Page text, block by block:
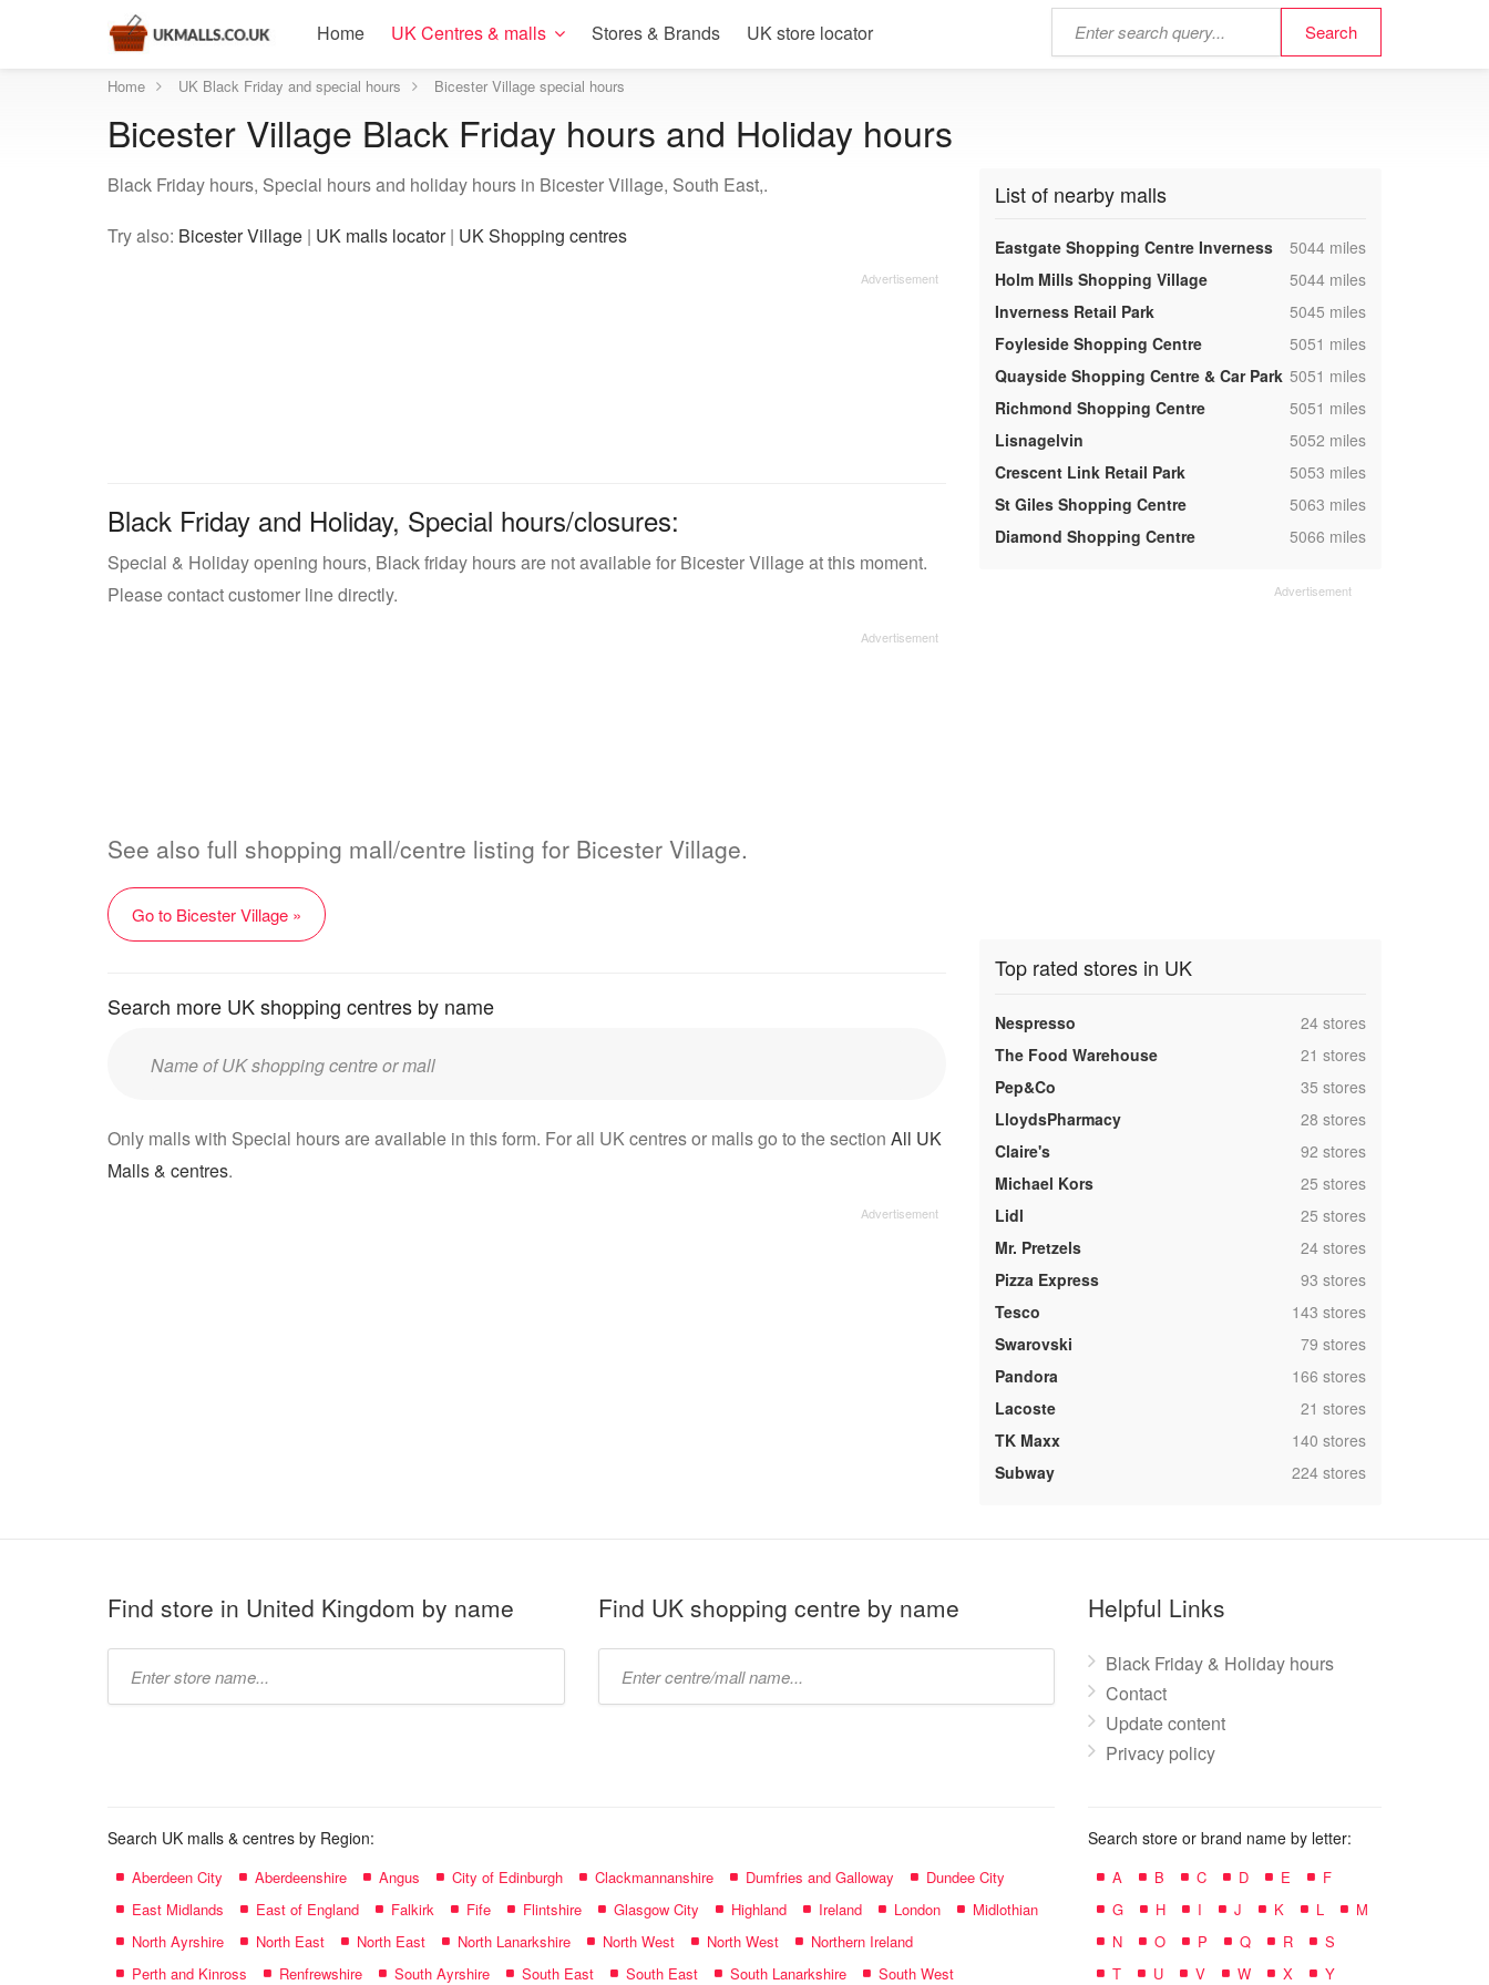
Home UK Centres & malls Stores & Brands UK store locator
Home UK Black Friday and special hours Bicester Village special hours
Bicester Village Black Friday hours and Holiday hours
Black Friday hours, Special hours and holiday hours in Bicester Village, South East,.
Try also: Bicester Village | UK malls locator| UK Shopping centres
Black Friday and Holiday, Special hours/closures:
Special & Holiday opening hours, Black friday hours are not available for Bicester Village at this moment.
Please contact customer line directly.
See also full shopping mall/centre listing for Bicester Village.
Go to Bicester Village »
Search more UK shopping centres by name
Enter
name:
Only malls with Special hours are available in this form. For all UK centres or malls go to the section All UK
Malls & centres.
List of nearby malls
Eastgate Shopping Centre Inverness ,5044 miles
Holm Mills Shopping Village
,5044 miles
Inverness Retail Park
,5045 miles
Foyleside Shopping Centre
,5051 miles
Quayside Shopping Centre & Car Park ,5051 miles
Richmond Shopping Centre
,5051 miles
Lisnagelvin
,5052 miles
Crescent Link Retail Park
,5053 miles
St Giles Shopping Centre
,5063 miles
Diamond Shopping Centre
,5066 miles
Top rated stores in UK
Nespresso ,24 stores
The Food Warehouse
,21 stores
Pep&Co
,35 stores
LloydsPharmacy
,28 stores
Claire's
,92 stores
Michael Kors
,25 stores
Lidl
,25 stores
Mr. Pretzels
,24 stores
Pizza Express
,93 stores
Tesco
,143 stores
Swarovski
,79 stores
Pandora
,166 stores
Lacoste
,21 stores
TK Maxx
,140 stores
Subway
,224 stores
Find store in United Kingdom by name Find UK shopping centre by name Helpful Links
Black Friday & Holiday hours
Contact
Update content
Privacy policy
Search UK malls & centres by Region:
Aberdeen City Aberdeenshire Angus City of Edinburgh Clackmannanshire Dumfries and Galloway
Dundee City
East Midlands
East of England Falkirk Fife Flintshire Glasgow City Highland Ireland London
Midlothian
North Ayrshire
North East North East North Lanarkshire North West North West
Northern Ireland
Perth and Kinross
Renfrewshire South Ayrshire South East South East South Lanarkshire South West
Search store or brand name by letter:
A B C D E
F
G
H I J K L
M
N
O P Q R
S
T
U V W X Y